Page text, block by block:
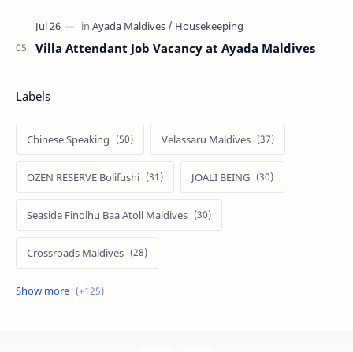
Villa Attendant Job Vacancy at Ayada Maldives
Labels
Chinese Speaking Velassaru Maldives
OZEN RESERVE Bolifushi JOALI BEING
Seaside Finolhu Baa Atoll Maldives
Crossroads Maldives
Emerald Faarufushi Resort & Spa